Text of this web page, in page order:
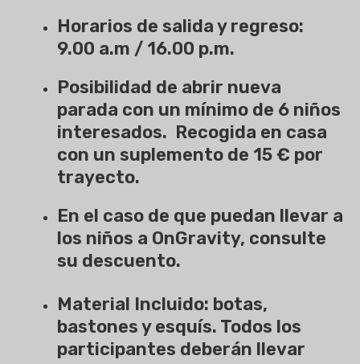
Horarios de salida y regreso:
9.00 a.m / 16.00 p.m.
Posibilidad de abrir nueva
parada con un mínimo de 6 niños
interesados. Recogida en casa
con un suplemento de 15 € por
trayecto.
En el caso de que puedan llevar a
los niños a OnGravity, consulte
su descuento.
Material Incluido: botas,
bastones y esquís. Todos los
participantes deberán llevar